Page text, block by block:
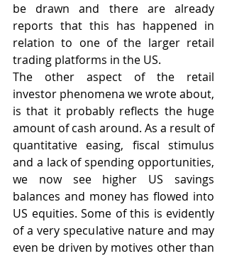
be drawn and there are already
reports that this has happened in
relation to one of the larger retail
trading platforms in the US.
The other aspect of the retail
investor phenomena we wrote about,
is that it probably reflects the huge
amount of cash around. As a result of
quantitative easing, fiscal stimulus
and a lack of spending opportunities,
we now see higher US savings
balances and money has flowed into
US equities. Some of this is evidently
of a very speculative nature and may
even be driven by motives other than